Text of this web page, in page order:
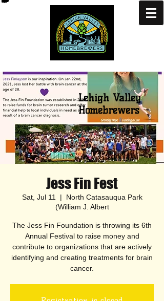
Lehigh Valley
Homebrewers
Jess Fin Fest
Sat, Jul 11
  |
North Catasauqua Park
(William J. Albert
The Jess Fin Foundation is throwing its 6th
Annual Festival to raise money and
contribute to organizations that are actively
identifying and creating treatments for brain
cancer.